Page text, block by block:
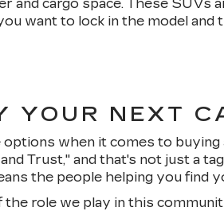
and cargo space. These
want to lock in the model and
YOUR NEXT
when it comes to
Trust," and that's not just a
the people helping you find
the role we play in this